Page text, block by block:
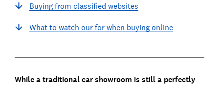
Buying from classified websites
What to watch our for when buying online
While a traditional car showroom is still a perfectly